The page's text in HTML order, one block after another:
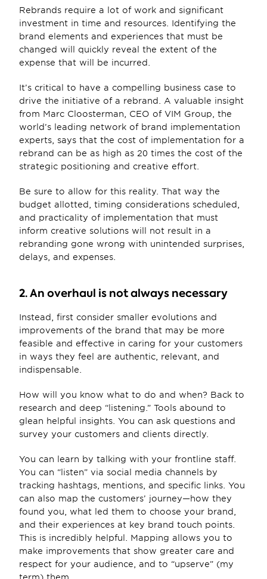
Rebrands require a lot of work and significant
investment in time and resources. Identifying the
brand elements and experiences that must be
changed will quickly reveal the extent of the
expense that will be incurred.
It’s critical to have a compelling business case to
drive the initiative of a rebrand. A valuable insight
from Marc Cloosterman, CEO of VIM Group, the
world’s leading network of brand implementation
experts, says that the cost of implementation for a
rebrand can be as high as 20 times the cost of the
strategic positioning and creative effort.
Be sure to allow for this reality. That way the
budget allotted, timing considerations scheduled,
and practicality of implementation that must
inform creative solutions will not result in a
rebranding gone wrong with unintended surprises,
delays, and expenses.
2. An overhaul is not always necessary
Instead, first consider smaller evolutions and
improvements of the brand that may be more
feasible and effective in caring for your customers
in ways they feel are authentic, relevant, and
indispensable.
How will you know what to do and when? Back to
research and deep “listening.” Tools abound to
glean helpful insights. You can ask questions and
survey your customers and clients directly.
You can learn by talking with your frontline staff.
You can “listen” via social media channels by
tracking hashtags, mentions, and specific links. You
can also map the customers’ journey—how they
found you, what led them to choose your brand,
and their experiences at key brand touch points.
This is incredibly helpful. Mapping allows you to
make improvements that show greater care and
respect for your audience, and to “upserve” (my